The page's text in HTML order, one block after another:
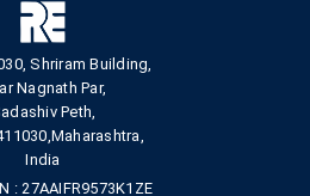
Shriram Building,
Nagnath Par,
Peth,
India
: 27AAIFR9573K1ZE